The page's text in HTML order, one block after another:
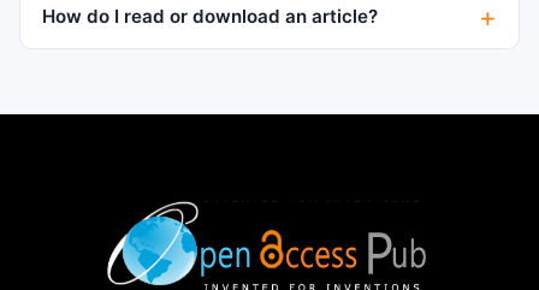
How do I read or download an article?